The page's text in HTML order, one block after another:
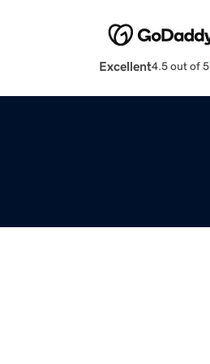
Excellent4.5 out of 5